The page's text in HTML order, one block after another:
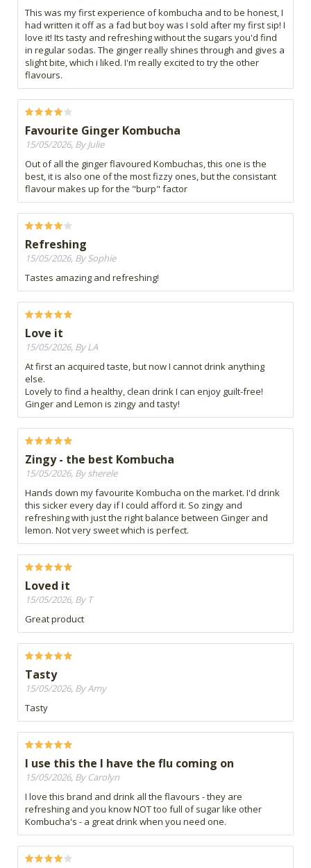
This was my first experience of kombucha and to be honest, I
had written it off as a fad but boy was I sold after my first sip! I
love it! Its tasty and refreshing without the sugars you'd find
in regular sodas. The ginger really shines through and gives a
slight bite, which i liked. I'm really excited to try the other
flavours.
Favourite Ginger Kombucha
15/05/2026, By Julie
Out of all the ginger flavoured Kombuchas, this one is the
best, it is also one of the most fizzy ones, but the consistant
flavour makes up for the "burp" factor
Refreshing
15/05/2026, By Sophie
Tastes amazing and refreshing!
Love it
15/05/2026, By LA
At first an acquired taste, but now I cannot drink anything
else.
Lovely to find a healthy, clean drink I can enjoy guilt-free!
Ginger and Lemon is zingy and tasty!
Zingy - the best Kombucha
15/05/2026, By sherele
Hands down my favourite Kombucha on the market. I'd drink
this sicker every day if I could afford it. So zingy and
refreshing with just the right balance between Ginger and
lemon. Not very sweet which is perfect.
Loved it
15/05/2026, By T
Great product
Tasty
15/05/2026, By Amy
Tasty
I use this the I have the flu coming on
15/05/2026, By Carolyn
I love this brand and drink all the flavours - they are
refreshing and you know NOT too full of sugar like other
Kombucha's - a great drink when you need one.